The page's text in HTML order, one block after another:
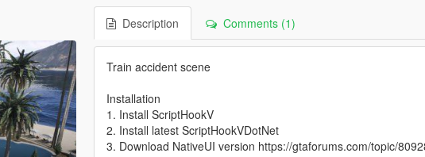
Description Comments (1)
Train accident scene
Installation
1. Install ScriptHookV
2. Install latest ScriptHookVDotNet
3. Download NativeUI version https://gtaforums.com/topic/